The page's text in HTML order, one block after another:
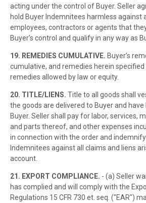
acting under the control of Buyer. Seller
hold Buyer Indemnitees harmless against
employees, contractors or agents that
Buyer’s control and qualify in any way as
19. REMEDIES CUMULATIVE. Buyer’s
cumulative, and remedies herein
remedies allowed by law or equity.
20. TITLE/LIENS. Title to all goods shall
the goods are delivered to Buyer and
Buyer. Seller shall pay for labor, services,
and parts thereof, and other expenses
in connection with the order and
Indemnitees against all claims and liens
account.
21. EXPORT COMPLIANCE. - (a) Seller
has complied and will comply with the
Regulations 15 CFR 730 et. seq. ("EAR")